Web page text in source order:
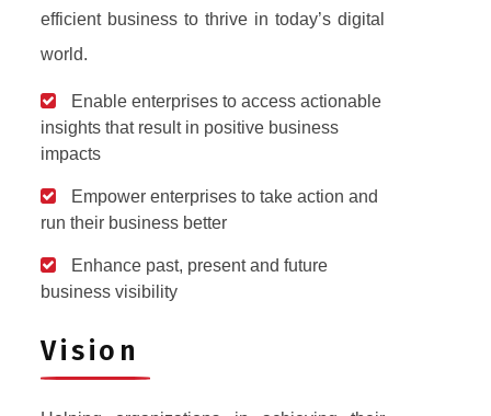
efficient business to thrive in today’s digital
world.
Enable enterprises to access actionable
insights that result in positive business
impacts
Empower enterprises to take action and
run their business better
Enhance past, present and future
business visibility
Vision